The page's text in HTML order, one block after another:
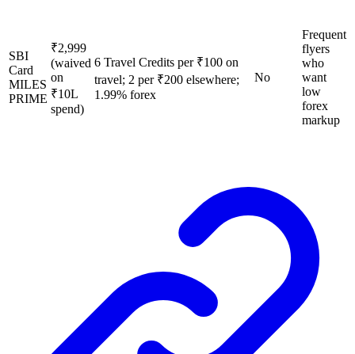
SBI
Card
MILES
PRIME
₹2,999
(waived
on
₹10L
spend)
6 Travel Credits per ₹100 on
travel; 2 per ₹200 elsewhere;
1.99% forex
No
Frequent
flyers
who
want
low
forex
markup